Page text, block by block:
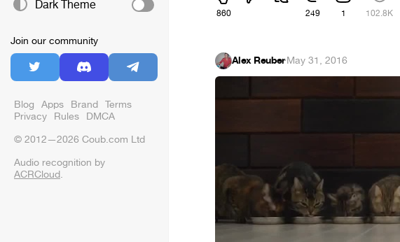
Dark Theme
Join our community
Blog Apps Brand Terms
Privacy Rules DMCA
© 2012—2026 Coub.com Ltd
Audio recognition by
ACRCloud.
860 249 1 102.8K
Alex Reuber·May 31, 2016